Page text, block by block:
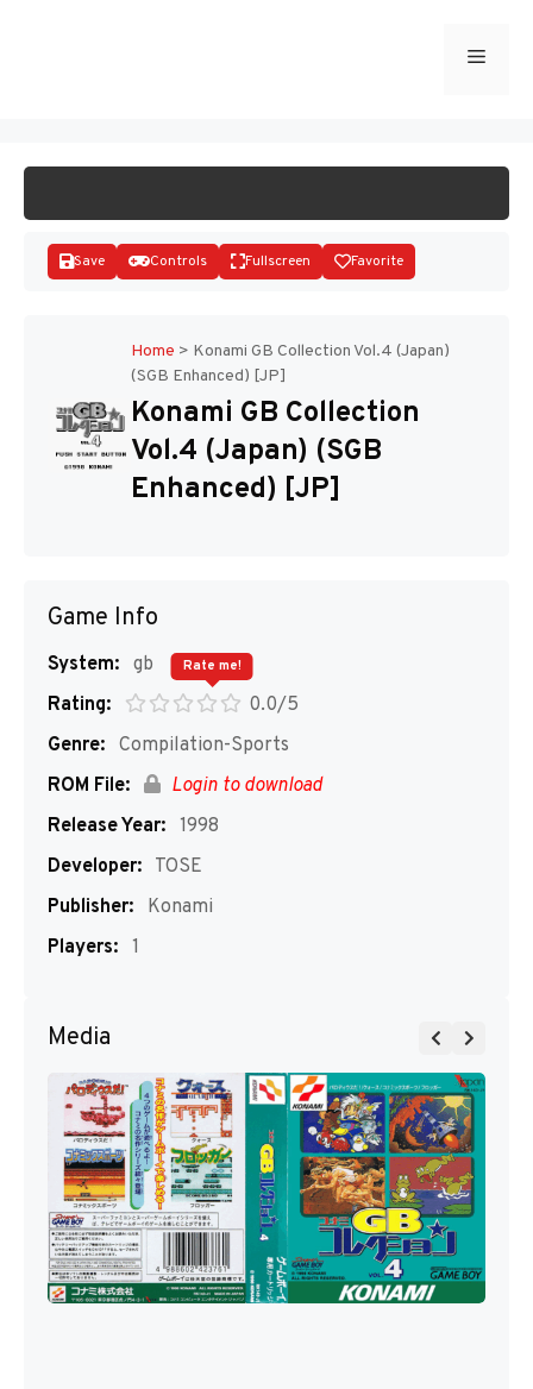
Menu
Disks
Save Controls Fullscreen Favorite
Home > Konami GB Collection Vol.4 (Japan)
(SGB Enhanced) [JP]
Konami GB Collection
Vol.4 (Japan) (SGB
Enhanced) [JP]
Game Info
System: gb
Rating:
0.0/5
Rate me!
Genre: Compilation-Sports
ROM File:
Login to download
Release Year: 1998
Developer: TOSE
Publisher:
Konami
Players: 1
Media